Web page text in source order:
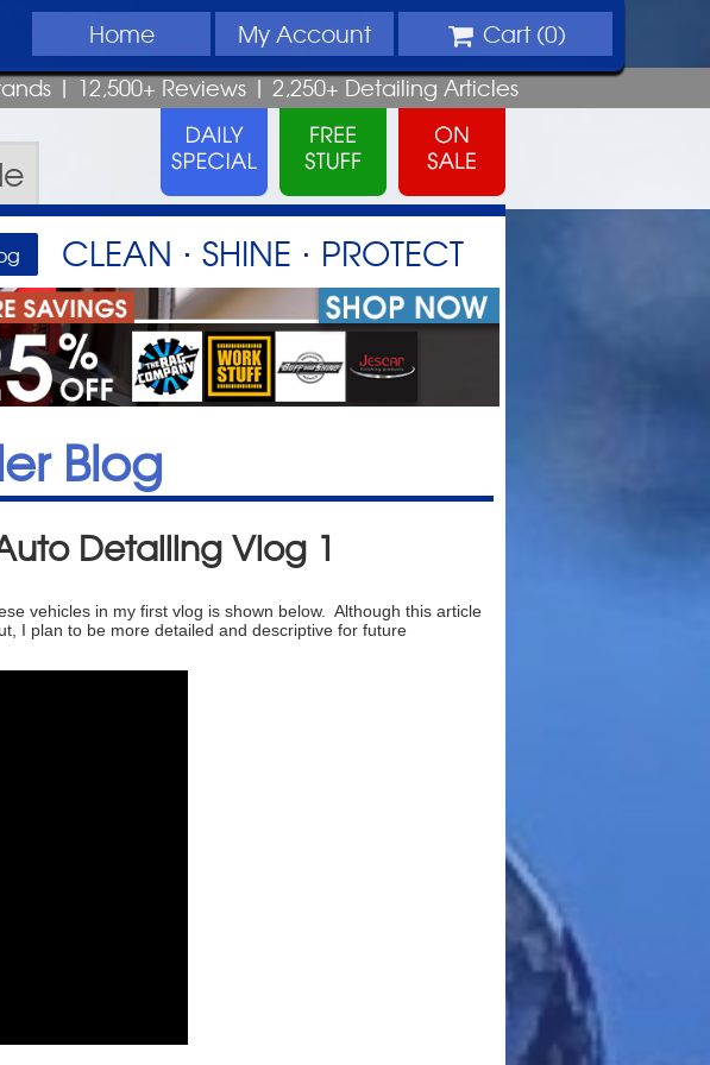
Home MyAccount Cart (0)
|12,500+ Reviews |2,250+DetailingArticles
CLEAN ⋅ SHINE ⋅ PROTECT
Blog
Detailing Vlog 1
vehicles in my first vlog is shown below. Although this article
I plan to be more detailed and descriptive for future